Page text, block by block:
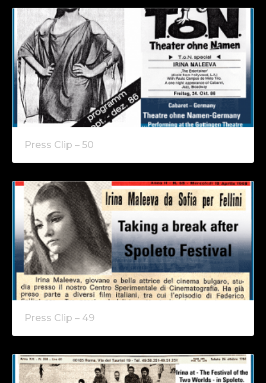
Press Clip – 50
Press Clip – 49